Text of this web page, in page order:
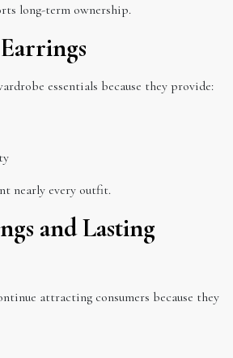
long-term ownership.
essentials because they provide:
nearly every outfit.
and Lasting
attracting consumers because they